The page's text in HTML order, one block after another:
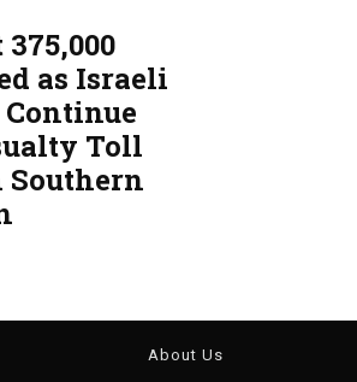
as Israeli
Toll
Southern
About Us